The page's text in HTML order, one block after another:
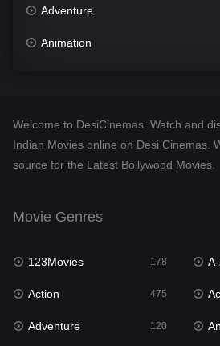
Adventure
Animation
Desi Cinema
Documentary
English
Family
Fantasy
Welcome to DesiCinemas. Watch and
Indian Movies online on Desi Cinemas.
source for the Latest Bollywood Movies.
Movie Genres
123Movies 178
Action 475
Adventure 120